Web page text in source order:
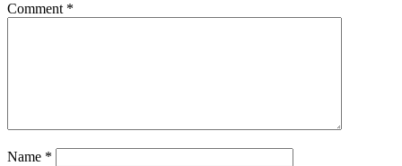
Comment *
Name *